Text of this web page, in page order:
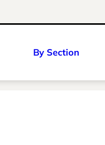
By Section